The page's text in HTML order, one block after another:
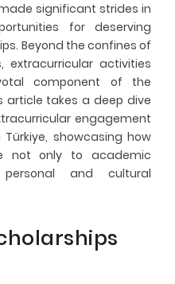
significant strides in
for deserving
Beyond the confines of
extracurricular activities
component of the
article takes a deep dive
engagement
showcasing how
not only to academic
and cultural